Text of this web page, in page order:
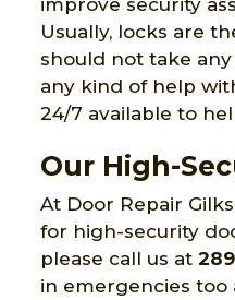
improve security
Usually, locks are
should not take
any kind of help
24/7 available to
Our High-
At Door Repair
for high-security
please call us at
in emergencies too